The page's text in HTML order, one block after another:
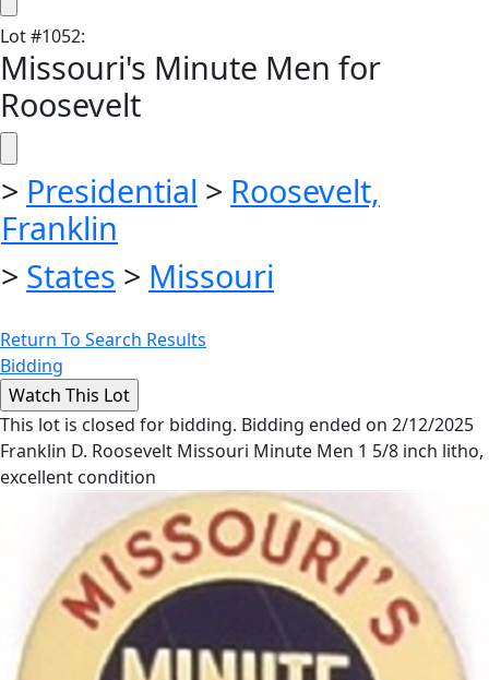
Lot#1052:
Missouri's Minute Men for
Roosevelt
> Presidential > Roosevelt,
Franklin
> States > Missouri
Return To Search Results
Bidding
This lot is closed for bidding. Bidding ended on 2/12/2025
Franklin D. Roosevelt Missouri Minute Men 1 5/8 inch litho,
excellent condition